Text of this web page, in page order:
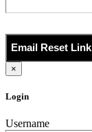
Email Reset Link
×
Login
Username